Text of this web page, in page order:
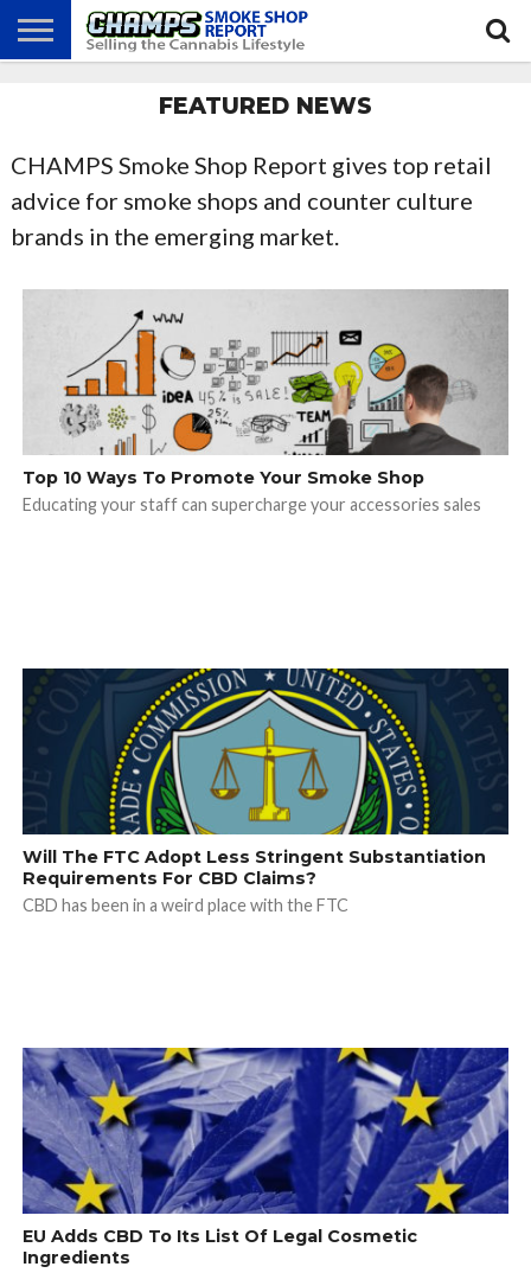
FEATURED NEWS
CHAMPS Smoke Shop Report gives top retail
advice for smoke shops and counter culture
brands in the emerging market.
Top 10 Ways To Promote Your Smoke Shop
Educating your staff can supercharge your accessories sales
Will The FTC Adopt Less Stringent Substantiation
Requirements For CBD Claims?
CBD has been in a weird place with the FTC
EU Adds CBD To Its List Of Legal Cosmetic
Ingredients